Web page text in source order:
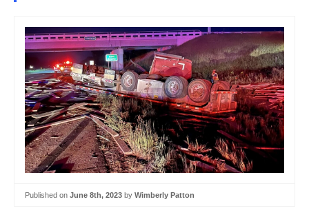
Published on June 8th, 2023 by Wimberly Patton